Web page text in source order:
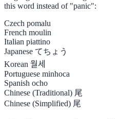
this word instead of "panic":
Czech pomalu
French moulin
Italian piattino
Japanese てちょう
Korean 월세
Portuguese minhoca
Spanish ocho
Chinese (Traditional) 尾
Chinese (Simplified) 尾